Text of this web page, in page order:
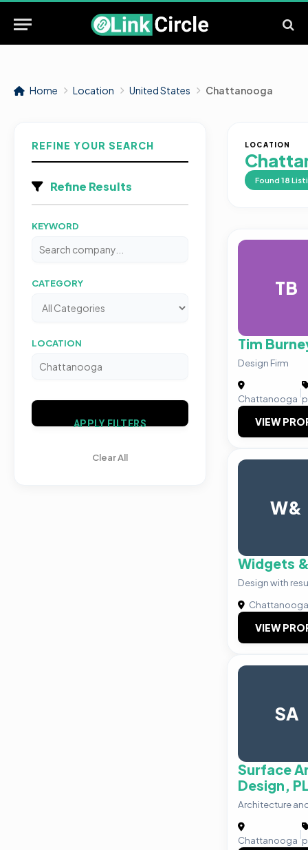
Home Location United States Chattanooga
REFINE YOUR SEARCH
Refine Results
KEYWORD
CATEGORY
LOCATION
APPLY FILTERS
Clear All
LOCATION
Found 18
TB
Tim
Design Firm
Chattanooga
|
VIEW
W&
Widgets
Design with
Chattanooga
VIEW
SA
Surface
Design,
Architecture
Chattanooga
|